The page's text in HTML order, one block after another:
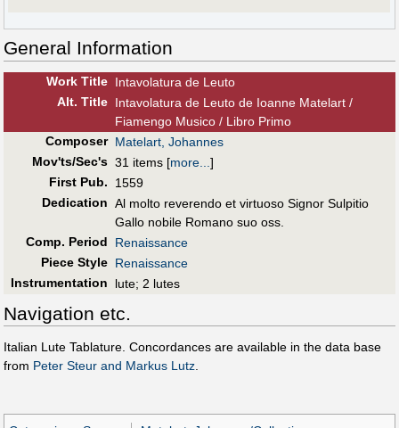
General Information
Work Title Intavolatura de Leuto
Alt. Title Intavolatura de Leuto de Ioanne Matelart /
Fiamengo Musico / Libro Primo
Composer Matelart, Johannes
Mov'ts/Sec's 31 items [more...]
First Pub.
1559
Dedication Al molto reverendo et virtuoso Signor Sulpitio
Gallo nobile Romano suo oss.
Comp. Period
Renaissance
Piece Style Renaissance
Instrumentation
lute; 2 lutes
Navigation etc.
Italian Lute Tablature. Concordances are available in the data base
from Peter Steur and Markus Lutz